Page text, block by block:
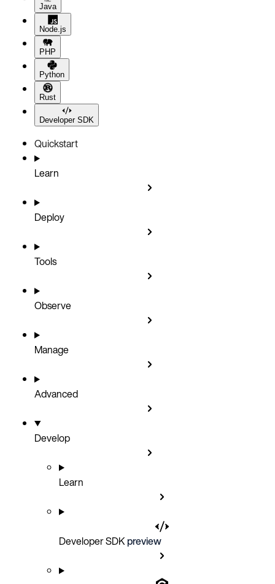
Java
Node.js
PHP
Python
Rust
Developer SDK
Quickstart
Learn
Deploy
Tools
Observe
Manage
Advanced
Develop
Learn
Developer SDKpreview